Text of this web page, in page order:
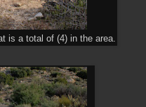
is a total of (4) in the area.